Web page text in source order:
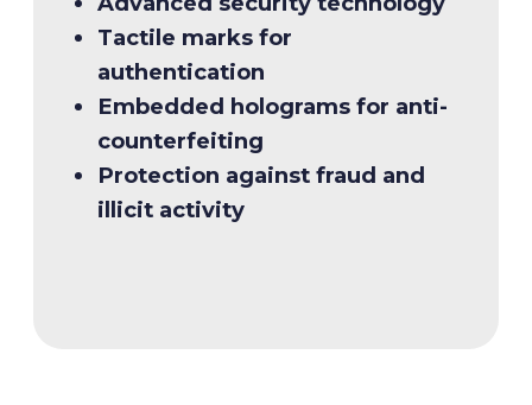
Tactile marks for
authentication
Embedded holograms for anti-
counterfeiting
Protection against fraud and
illicit activity
Modernization aligned with
financial innovation
Preservation of public trust and
usability
Timely local and international
delivery